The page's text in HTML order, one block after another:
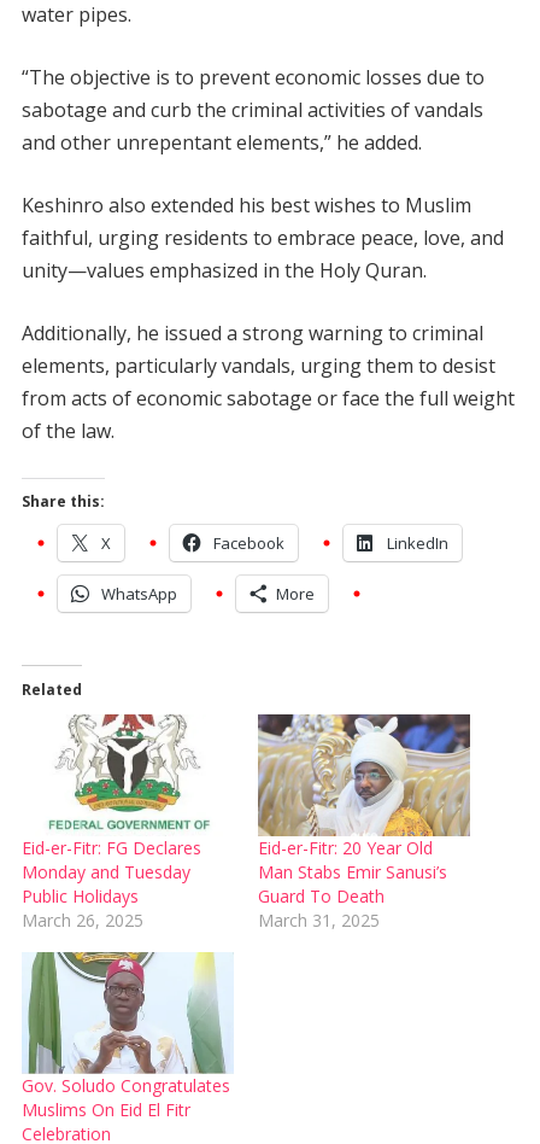
water pipes.
“The objective is to prevent economic losses due to
sabotage and curb the criminal activities of vandals
and other unrepentant elements,” he added.
Keshinro also extended his best wishes to Muslim
faithful, urging residents to embrace peace, love, and
unity—values emphasized in the Holy Quran.
Additionally, he issued a strong warning to criminal
elements, particularly vandals, urging them to desist
from acts of economic sabotage or face the full weight
of the law.
Share this:
X Facebook LinkedIn
WhatsApp More
Related
Eid-er-Fitr: FG Declares
Monday and Tuesday
Public Holidays
March 26, 2025
Eid-er-Fitr: 20 Year Old
Man Stabs Emir Sanusi’s
Guard To Death
March 31, 2025
Gov. Soludo Congratulates
Muslims On Eid El Fitr
Celebration